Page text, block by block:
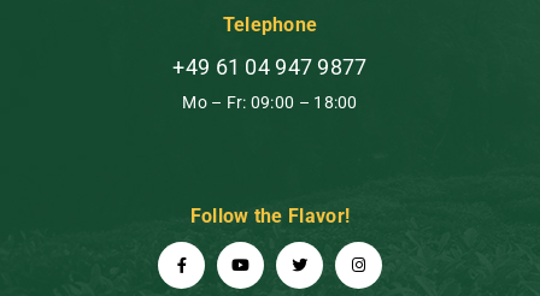
Telephone
+49 61 04 947 9877
Mo – Fr: 09:00 – 18:00
Follow the Flavor!